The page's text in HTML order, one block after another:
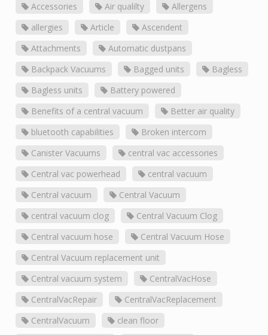
Accessories Air qualilty
Allergens
allergies
Article
Ascendent
Attachments
Automatic dustpans
Backpack Vacuums
Bagged units
Bagless
Bagless units
Battery powered
Benefits of a central vacuum
Better air quality
bluetooth capabilities
Broken intercom
Canister Vacuums
central vac accessories
Central vac powerhead
central vacuum
Central vacuum
Central Vacuum
central vacuum clog
Central Vacuum Clog
Central vacuum hose
Central Vacuum Hose
Central Vacuum replacement unit
Central vacuum system
CentralVacHose
CentralVacRepair
CentralVacReplacement
CentralVacuum
clean floor